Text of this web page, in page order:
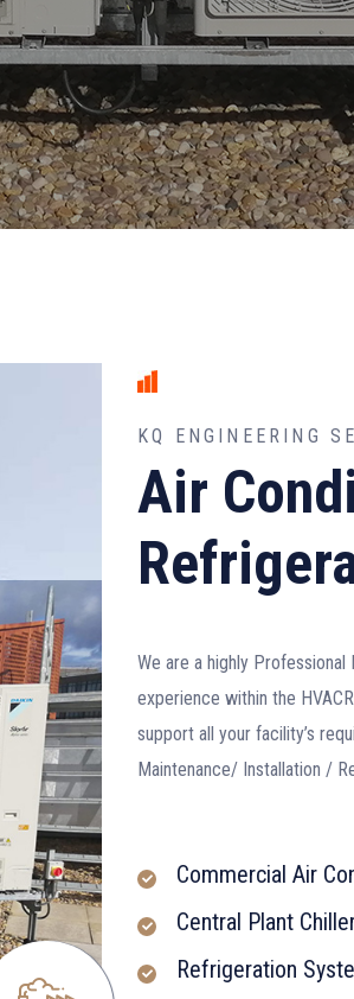
KQ ENGINEERING
Air
We are a highly
experience within the
support all your facility’s
Maintenance/ Installation /
Commercial Air
Central Plant
Refrigeration